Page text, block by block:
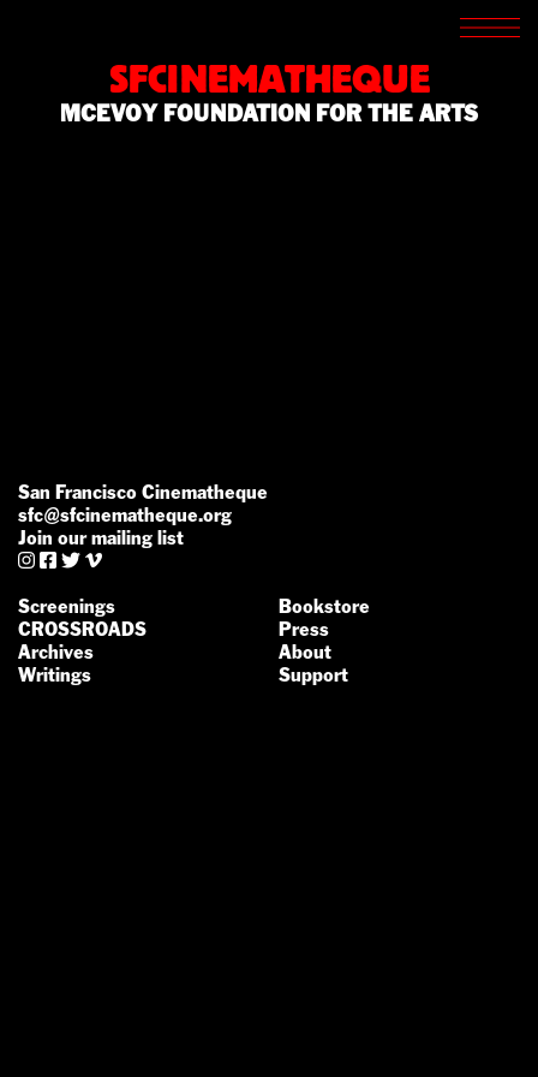
SFCINEMATHEQUE
SCREENINGS
ARCHIVES
WRITINGS
MCEVOY FOUNDATION FOR THE ARTS
San Francisco Cinematheque
sfc@sfcinematheque.org
Join our mailing list
   
Screenings
CROSSROADS
Archives
Writings
Bookstore
Press
About
Support